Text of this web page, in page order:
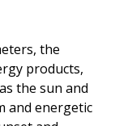
the
products,
the sun and
and energetic